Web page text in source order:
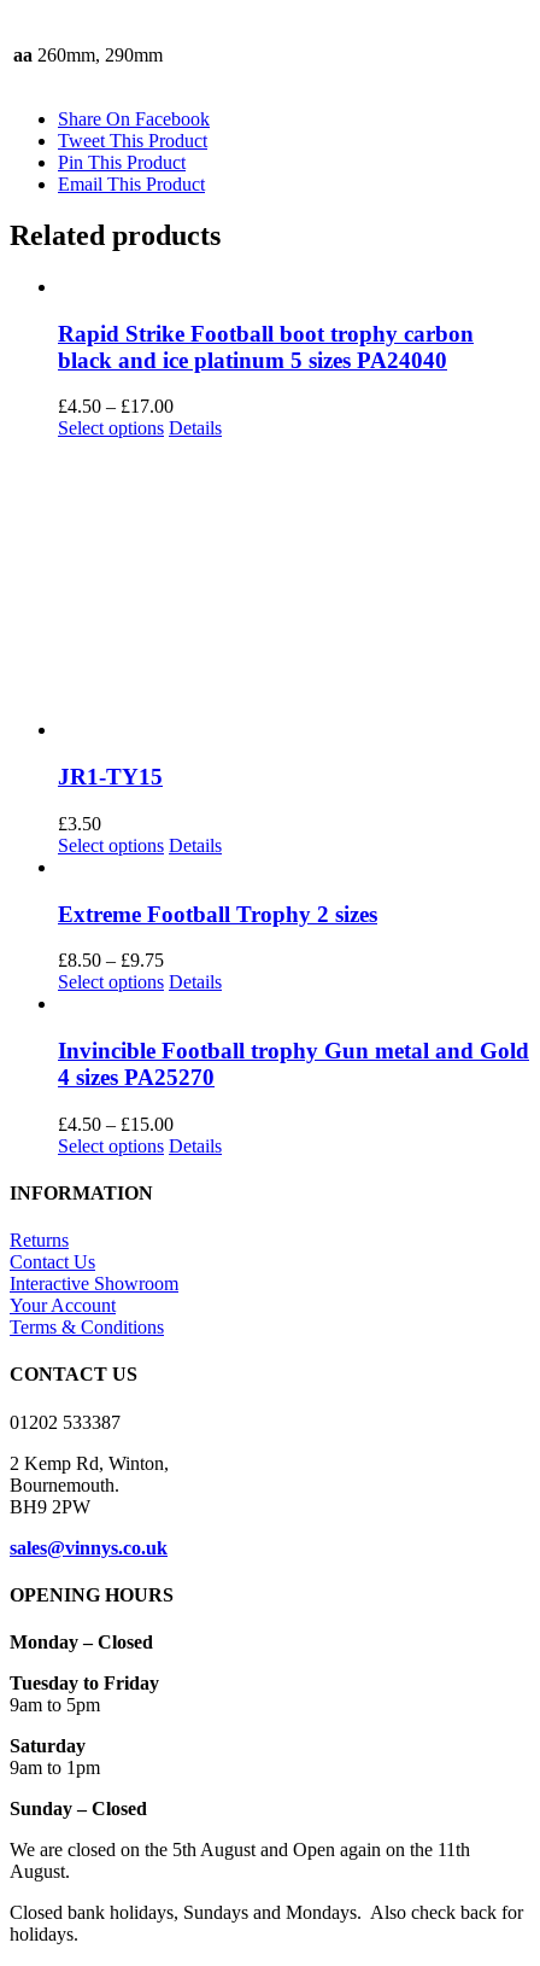
aa 260mm, 290mm
Share On Facebook
Tweet This Product
Pin This Product
Email This Product
Related products
Rapid Strike Football boot trophy carbon
black and ice platinum 5 sizes PA24040
£4.50 – £17.00Price
range:
Select options This
Details
JR1-TY15
£3.50
Select options This
multiple
variants.
options
may
chosen
on
the
page
Details
Extreme Football Trophy 2 sizes
£8.50 – £9.75Price
range:
£9.75
Select options This
multiple
variants.
The
may
be
Details
Invincible Football trophy Gun metal and Gold
4 sizes PA25270
£4.50 – £15.00Price
range:
Select options This
may
Details
INFORMATION
Returns
Contact Us
Interactive Showroom
Your Account
Terms & Conditions
CONTACT US
01202 533387
2 Kemp Rd, Winton,
Bournemouth.
BH9 2PW
sales@vinnys.co.uk
OPENING HOURS
Monday – Closed
Tuesday to Friday
9am to 5pm
Saturday
9am to 1pm
Sunday – Closed
We are closed on the 5th August and Open again on the 11th
August.
Closed bank holidays, Sundays and Mondays. Also check back for
holidays.